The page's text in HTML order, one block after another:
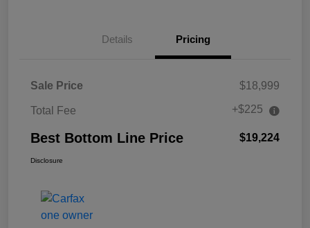
Details Pricing
Sale Price $18,999
Total Fee +$225
Best Bottom Line Price $19,224
Disclosure